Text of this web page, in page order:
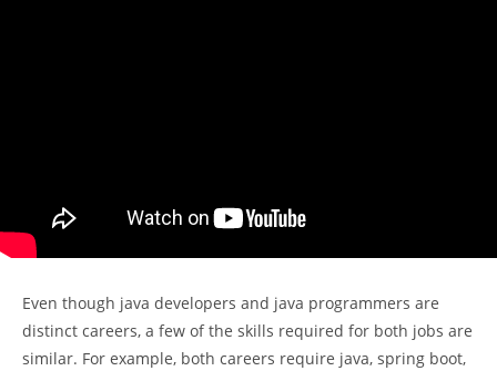
Even though java developers and java programmers are
distinct careers, a few of the skills required for both jobs are
similar. For example, both careers require java, spring boot,